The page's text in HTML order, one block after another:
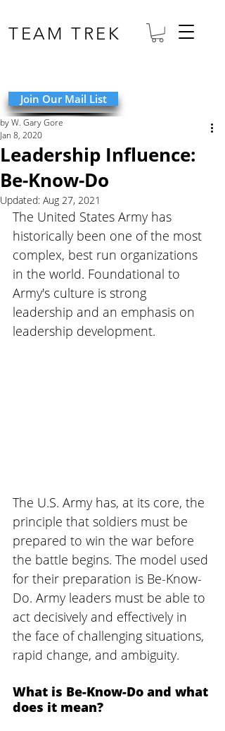
TEAM TREK
Join Our Mail List
Leadership Influence:
Be-Know-Do
by W. Gary Gore
Jan 8, 2020
Updated: Aug 27, 2021
The United States Army has
historically been one of the most
complex, best run organizations
in the world. Foundational to
Army's culture is strong
leadership and an emphasis on
leadership development.
The U.S. Army has, at its core, the
principle that soldiers must be
prepared to win the war before
the battle begins. The model used
for their preparation is Be-Know-
Do. Army leaders must be able to
act decisively and effectively in
the face of challenging situations,
rapid change, and ambiguity.
What is Be-Know-Do and what
does it mean?